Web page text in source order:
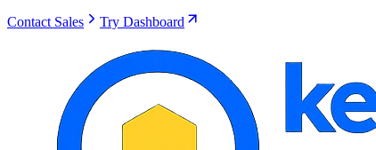
Contact Sales Try Dashboard